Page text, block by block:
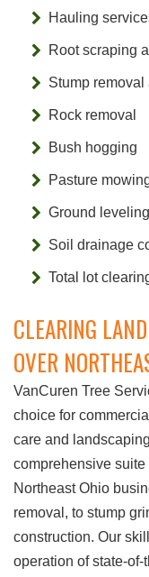
Hauling
Root scraping
Stump
Rock removal
Bush hogging
Pasture
Ground leveling
Soil drainage
Total lot
CLEARING
OVER
VanCuren Tree
choice for
care and
comprehensive
Northeast Ohio
removal, to stump
construction. Our
operation of state-